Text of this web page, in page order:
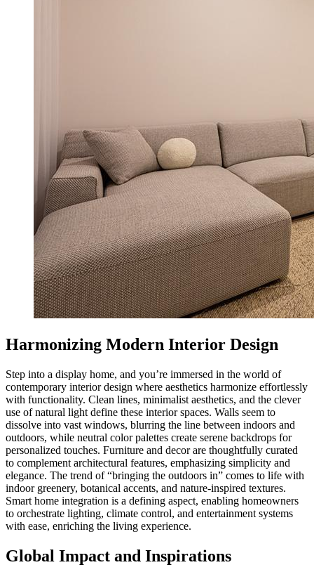
Harmonizing Modern Interior Design
Step into a display home, and you’re immersed in the world of
contemporary interior design where aesthetics harmonize effortlessly
with functionality. Clean lines, minimalist aesthetics, and the clever
use of natural light define these interior spaces. Walls seem to
dissolve into vast windows, blurring the line between indoors and
outdoors, while neutral color palettes create serene backdrops for
personalized touches. Furniture and decor are thoughtfully curated
to complement architectural features, emphasizing simplicity and
elegance. The trend of “bringing the outdoors in” comes to life with
indoor greenery, botanical accents, and nature-inspired textures.
Smart home integration is a defining aspect, enabling homeowners
to orchestrate lighting, climate control, and entertainment systems
with ease, enriching the living experience.
Global Impact and Inspirations